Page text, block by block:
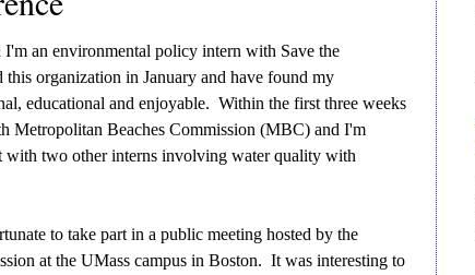
an environmental policy intern with Save the
organization in January and have found my
educational and enjoyable. Within the first three weeks
Metropolitan Beaches Commission (MBC) and I'm
with two other interns involving water quality with
to take part in a public meeting hosted by the
at the UMass campus in Boston. It was interesting to